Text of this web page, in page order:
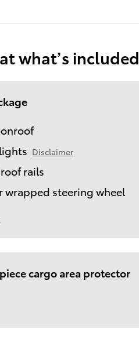
what’s included
Disclaimer
rails
wrapped steering wheel
cargo area protector